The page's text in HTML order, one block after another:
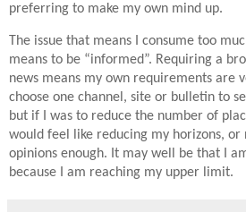
preferring to make my own mind up.
The issue that means I consume too
means to be “informed”. Requiring a
news means my own requirements are
choose one channel, site or bulletin to
but if I was to reduce the number of
would feel like reducing my horizons, or
opinions enough. It may well be that I
because I am reaching my upper limit.